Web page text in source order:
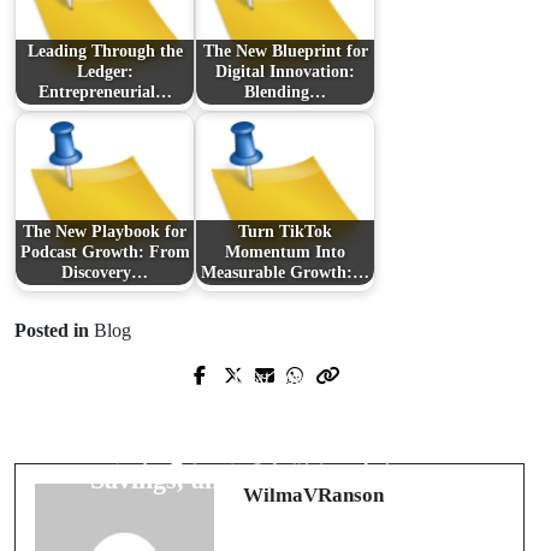
Leading Through the
Ledger:
Entrepreneurial…
The New Blueprint for
Digital Innovation:
Blending…
The New Playbook for
Podcast Growth: From
Discovery…
Turn TikTok
Momentum Into
Measurable Growth:…
Posted in Blog
Prev Post
Next Post
Savings, and Smarter Matching
WilmaVRanson